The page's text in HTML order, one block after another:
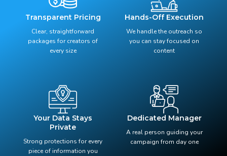
Transparent Pricing
Clear, straightforward
packages for creators of
every size
Your Data Stays
Private
Strong protections for every
piece of information you
Hands-Off Execution
We handle the outreach so
you can stay focused on
content
Dedicated Manager
A real person guiding your
campaign from day one